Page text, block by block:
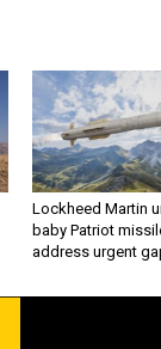
Lockheed Martin
baby Patriot
address urgent